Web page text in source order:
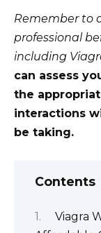
Remember to
professional
including
can assess
the
interactions
be taking.
Contents
Viagra